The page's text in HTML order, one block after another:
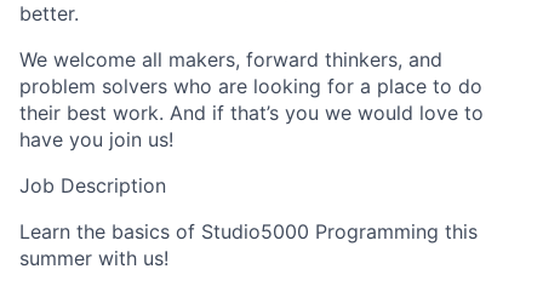
better.
We welcome all makers, forward thinkers, and
problem solvers who are looking for a place to do
their best work. And if that’s you we would love to
have you join us!
Job Description
Learn the basics of Studio5000 Programming this
summer with us!